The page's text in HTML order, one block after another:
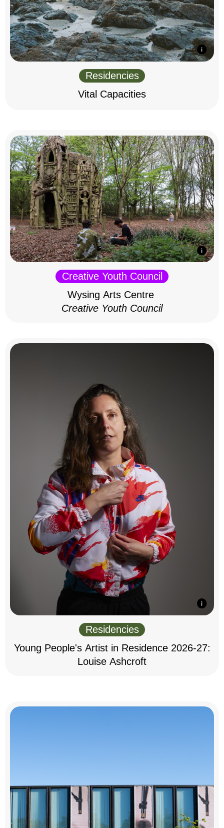
Residencies
Vital Capacities
Creative Youth Council
Wysing Arts Centre
Creative Youth Council
Residencies
Young People's Artist in Residence 2026-27:
Louise Ashcroft